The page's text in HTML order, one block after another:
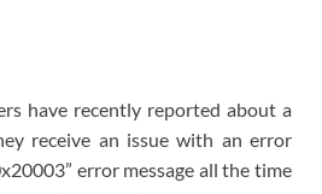
have recently reported about a
receive an issue with an error
error message all the time